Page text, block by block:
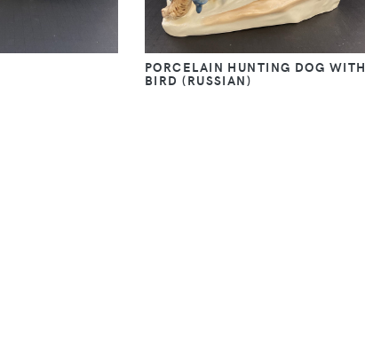
PORCELAIN HUNTING DOG WITH
BIRD (RUSSIAN)